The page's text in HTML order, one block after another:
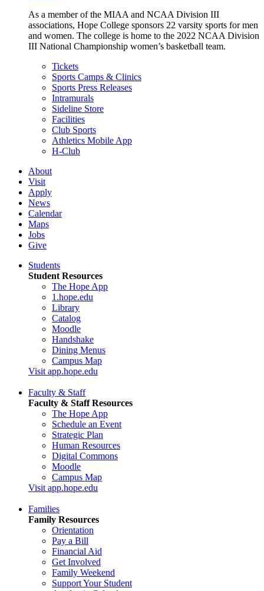
As a member of the MIAA and NCAA Division III
associations, Hope College sponsors 22 varsity sports for men
and women. The college is home to the 2022 NCAA Division
III National Championship women’s basketball team.
Tickets
Sports Camps & Clinics
Sports Press Releases
Intramurals
Sideline Store
Facilities
Club Sports
Athletics Mobile App
H-Club
About
Visit
Apply
News
Calendar
Maps
Jobs
Give
Students
Student Resources
The Hope App
1.hope.edu
Library
Catalog
Moodle
Handshake
Dining Menus
Campus Map
Visit app.hope.edu
Faculty & Staff
Faculty & Staff Resources
The Hope App
Schedule an Event
Strategic Plan
Human Resources
Digital Commons
Moodle
Campus Map
Visit app.hope.edu
Families
Family Resources
Orientation
Pay a Bill
Financial Aid
Get Involved
Family Weekend
Support Your Student